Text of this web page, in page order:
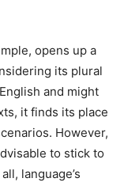
opens up a
its plural
and might
it finds its place
However,
to stick to
language’s